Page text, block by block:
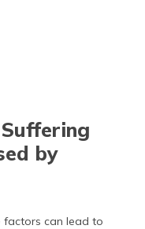
by
factors can lead to